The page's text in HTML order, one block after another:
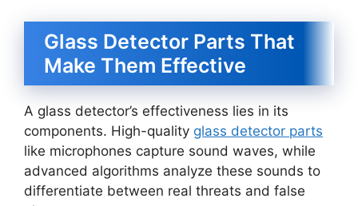
Glass Detector Parts That
Make Them Effective
A glass detector’s effectiveness lies in its
components. High-quality glass detector parts
like microphones capture sound waves, while
advanced algorithms analyze these sounds to
differentiate between real threats and false